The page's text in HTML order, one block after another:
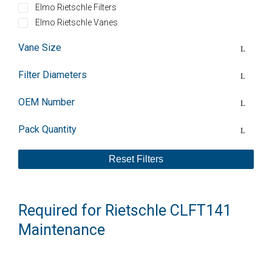
Required for Rietschle CLFT141
Maintenance
Elmo Rietschle Filters
Elmo Rietschle Vanes
Vane Size
Filter Diameters
OEM Number
Pack Quantity
Reset Filters